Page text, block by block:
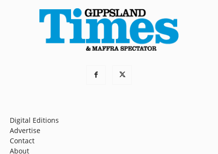
Digital Editions
Advertise
Contact
About